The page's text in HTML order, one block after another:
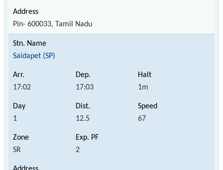
Pin- 600033, Tamil Nadu
Saidapet (SP)
17:02 17:03 1m
1 12.5 67
SR 2